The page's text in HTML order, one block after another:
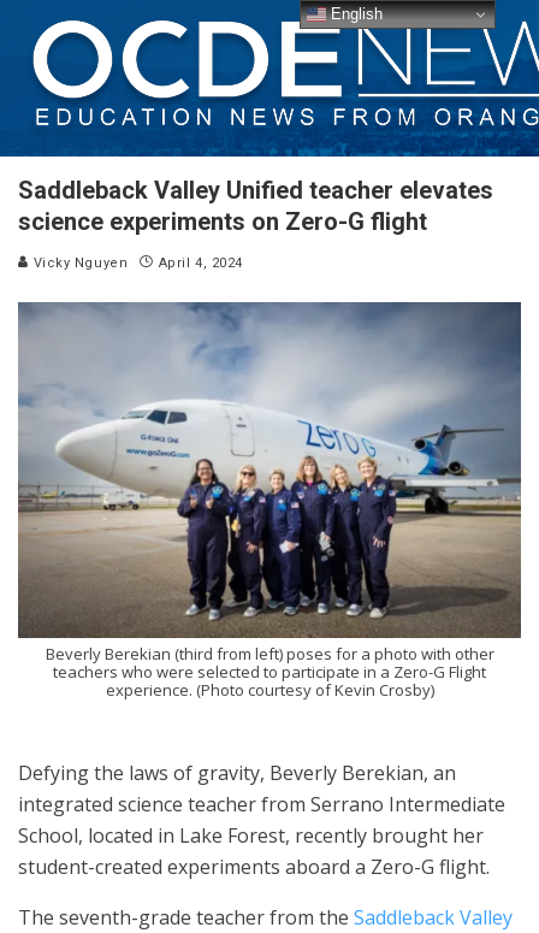
Saddleback Valley Unified teacher elevates
science experiments on Zero-G flight
Vicky Nguyen April 4, 2024
Beverly Berekian (third from left) poses for a photo with other
teachers who were selected to participate in a Zero-G Flight
experience. (Photo courtesy of Kevin Crosby)
Defying the laws of gravity, Beverly Berekian, an
integrated science teacher from Serrano Intermediate
School, located in Lake Forest, recently brought her
student-created experiments aboard a Zero-G flight.
The seventh-grade teacher from the Saddleback Valley
English